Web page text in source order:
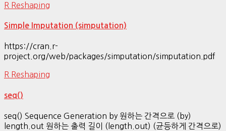
R Reshaping
Simple Imputation (simputation)
https://cran.r-
project.org/web/packages/simputation/simputation.pdf
R Reshaping
seq()
seq() Sequence Generation by 원하는 간격으로 (by)
length.out 원하는 출력 길이 (length.out) (균등하게 간격으로)